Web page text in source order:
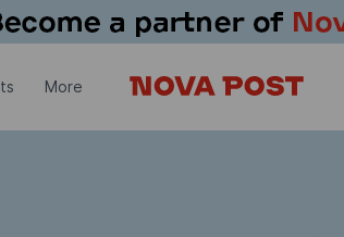
More